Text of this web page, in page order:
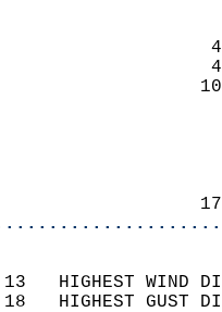
13   HIGHEST
18   HIGHEST